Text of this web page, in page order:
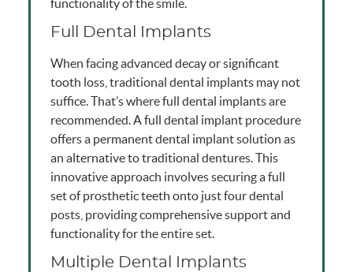
functionality of the smile.
Full Dental Implants
When facing advanced decay or significant
tooth loss, traditional dental implants may not
suffice. That’s where full dental implants are
recommended. A full dental implant procedure
offers a permanent dental implant solution as
an alternative to traditional dentures. This
innovative approach involves securing a full
set of prosthetic teeth onto just four dental
posts, providing comprehensive support and
functionality for the entire set.
Multiple Dental Implants